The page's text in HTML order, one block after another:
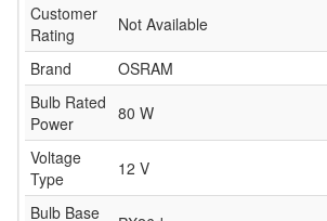
Customer
Rating
Not Available
Brand
OSRAM
Bulb Rated
Power
80 W
Voltage
Type
12 V
Bulb Base